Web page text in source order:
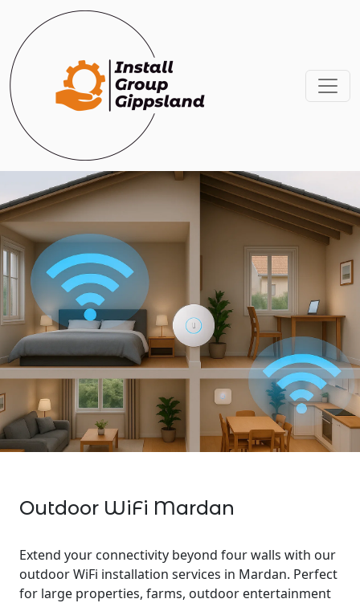
Outdoor WiFi Mardan
Extend your connectivity beyond four walls with our
outdoor WiFi installation services in Mardan. Perfect
for large properties, farms, outdoor entertainment